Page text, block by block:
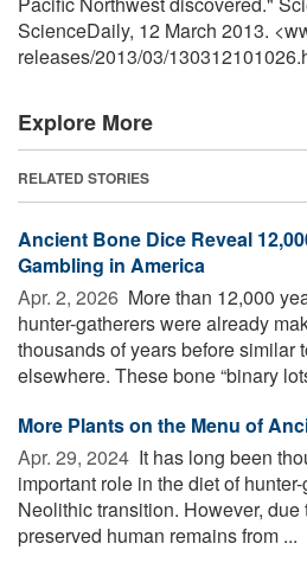
ScienceDaily, 12 March 2013.
releases/2013/03/
Explore More
RELATED STORIES
Ancient Bone Dice Reveal
Gambling in America
Apr. 2, 2026  More than 12,000
hunter-gatherers were already
thousands of years before similar
elsewhere. These bone “binary
More Plants on the Menu of
Apr. 29, 2024  It has long been
important role in the diet of
Neolithic transition. However,
preserved human remains from ...